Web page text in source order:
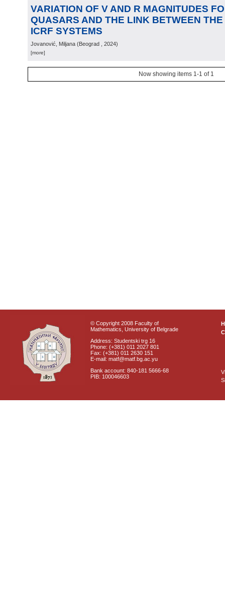
VARIATION OF V AND R MAGNITUDES
QUASARS AND THE LINK BETWEEN
ICRF SYSTEMS
Jovanović, Miljana (Beograd , 2024)
[more]
Now showing items 1-1 of 1
© Copyright 2008 Faculty of
Mathematics, University of Belgrade
Address: Studentski trg 16
Phone: (+381) 011 2027 801
Fax: (+381) 011 2630 151
E-mail: matf@matf.bg.ac.yu
Bank account: 840-181 5666-68
PIB: 100046603